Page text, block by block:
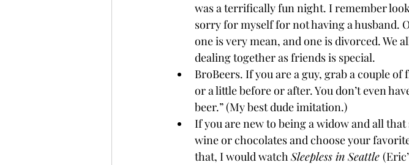
was a terrifically fun night. I remember
sorry for myself for not having a husband.
one is very mean, and one is divorced. We
dealing together as friends is special.
BroBeers. If you are a guy, grab a couple of
or a little before or after. You don’t even
beer.” (My best dude imitation.)
If you are new to being a widow and all
wine or chocolates and choose your
that, I would watch Sleepless in Seattle